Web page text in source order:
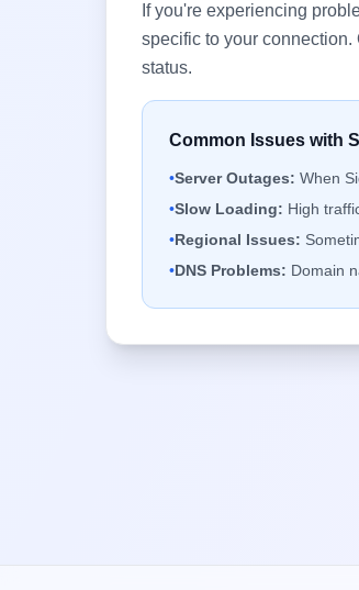
If you're experiencing
specific to your connection.
status.
Common Issues with
•Server Outages: When
•Slow Loading: High
•Regional Issues:
•DNS Problems: Domain